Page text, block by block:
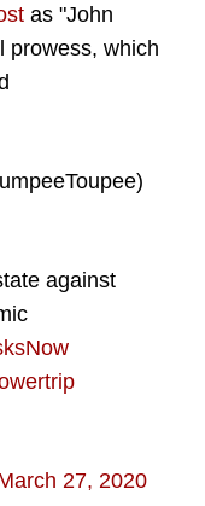
as "John
prowess, which
against
27, 2020